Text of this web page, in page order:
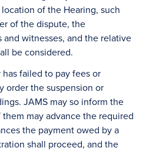
of the Hearing, such
of the dispute, the
witnesses, and the relative
be considered.
has failed to pay fees or
order the suspension or
JAMS may so inform the
may advance the required
the payment owed by a
shall proceed, and the